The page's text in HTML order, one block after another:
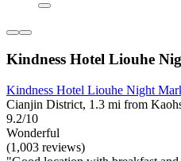
Kindness Hotel Liouhe
Kindness Hotel Liouhe Night
Cianjin District, 1.3 mi from
9.2/10
Wonderful
(1,003 reviews)